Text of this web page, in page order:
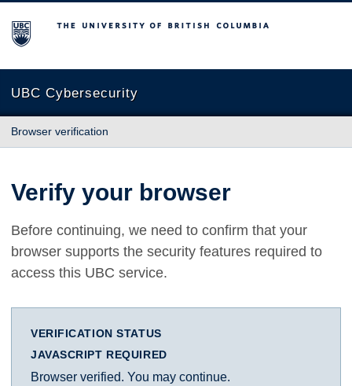
The University of British Columbia
UBC Cybersecurity
Browser verification
Verify your browser
Before continuing, we need to confirm that your
browser supports the security features required to
access this UBC service.
VERIFICATION STATUS
JAVASCRIPT REQUIRED
Browser verified. You may continue.